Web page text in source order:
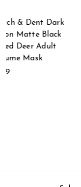
Scratch & Dent
Metallic Silver
Goat Demon
Horn Adult